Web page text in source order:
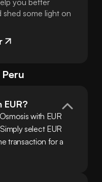
you better
shed some light on
Peru
EUR?
with EUR
select EUR
transaction for a